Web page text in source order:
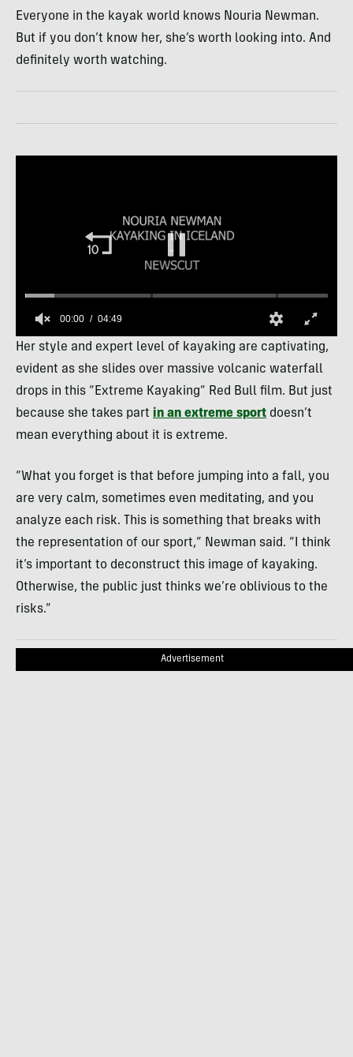
Everyone in the kayak world knows Nouria Newman.
But if you don’t know her, she’s worth looking into. And
definitely worth watching.
0
seconds
of
minutes,
49
seconds
00:01 04:49
Her style and expert level of kayaking are captivating,
evident as she slides over massive volcanic waterfall
drops in this “Extreme Kayaking” Red Bull film. But just
because she takes part in an extreme sport doesn’t
mean everything about it is extreme.
“What you forget is that before jumping into a fall, you
are very calm, sometimes even meditating, and you
analyze each risk. This is something that breaks with
the representation of our sport,” Newman said. “I think
it’s important to deconstruct this image of kayaking.
Otherwise, the public just thinks we’re oblivious to the
risks.”
Advertisement